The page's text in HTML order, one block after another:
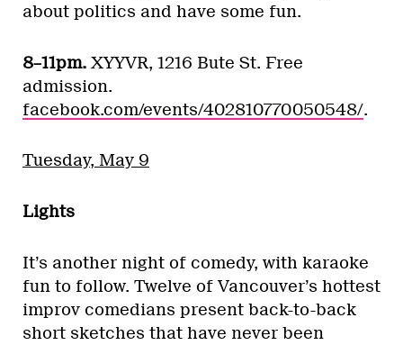
about politics and have some fun.
8–11pm. XYYVR, 1216 Bute St. Free
admission.
facebook.com/events/402810770050548/.
Tuesday, May 9
Lights
It’s another night of comedy, with karaoke
fun to follow. Twelve of Vancouver’s hottest
improv comedians present back-to-back
short sketches that have never been